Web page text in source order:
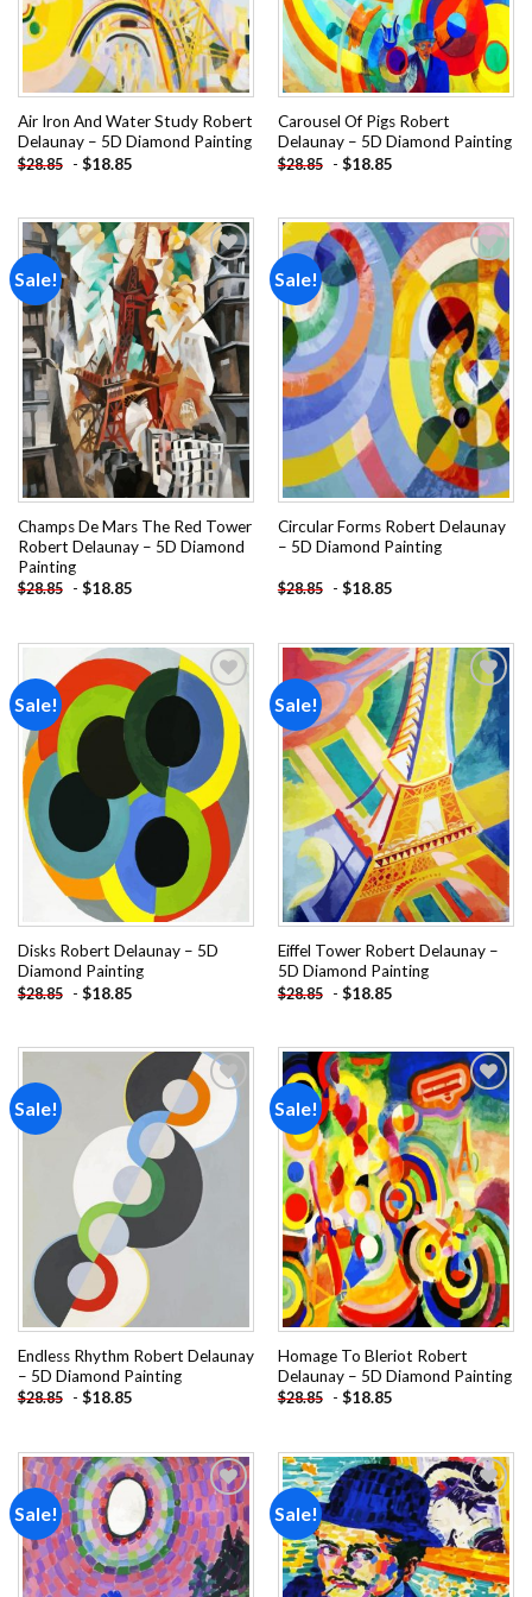
Air Iron And Water Study Robert
Delaunay – 5D Diamond Painting
$28.85 - $18.85
Carousel Of Pigs Robert
Delaunay – 5D Diamond Painting
$28.85 - $18.85
Sale!
Add to
wishlist
Champs De Mars The Red Tower
Robert Delaunay – 5D Diamond
Painting
$28.85 - $18.85
Sale!
Add to
wishlist
Circular Forms Robert Delaunay
– 5D Diamond Painting
$28.85 - $18.85
Sale!
Add to
wishlist
Disks Robert Delaunay – 5D
Diamond Painting
$28.85 - $18.85
Sale!
Add to
wishlist
Eiffel Tower Robert Delaunay –
5D Diamond Painting
$28.85 - $18.85
Sale!
Add to
wishlist
Endless Rhythm Robert Delaunay
– 5D Diamond Painting
$28.85 - $18.85
Sale!
Add to
wishlist
Homage To Bleriot Robert
Delaunay – 5D Diamond Painting
$28.85 - $18.85
Sale!
Add to
wishlist
Sale!
Add to
wishlist